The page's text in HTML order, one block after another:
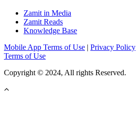
Zamit in Media
Zamit Reads
Knowledge Base
Mobile App Terms of Use | Privacy Policy
Terms of Use
Copyright © 2024, All rights Reserved.